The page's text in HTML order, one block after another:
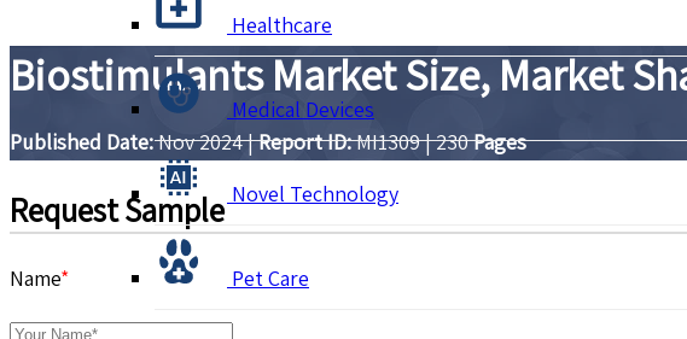
Healthcare
Medical Devices
Novel Technology
Pet Care
Biostimulants Market Size, Market
Published Date:Nov 2024|Report ID:MI1309|230Pages
Request Sample
Name*